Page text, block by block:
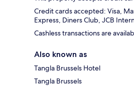
Credit cards accepted: Visa,
Express, Diners Club, JCB
Cashless transactions are
Also known as
Tangla Brussels Hotel
Tangla Brussels